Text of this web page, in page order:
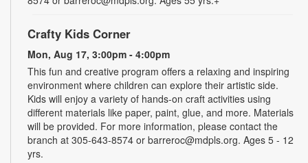
Crafty Kids Corner
Mon, Aug 17, 3:00pm - 4:00pm
This fun and creative program offers a relaxing and inspiring
environment where children can explore their artistic side.
Kids will enjoy a variety of hands-on craft activities using
different materials like paper, paint, glue, and more. Materials
will be provided. For more information, please contact the
branch at 305-643-8574 or barreroc@mdpls.org. Ages 5 - 12
yrs.